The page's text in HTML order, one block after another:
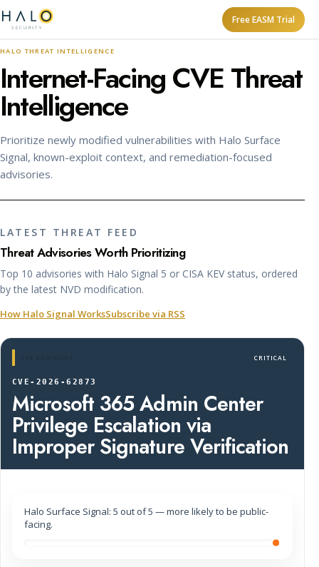
Free EASM Trial
HALO THREAT INTELLIGENCE
Internet-Facing CVE Threat
Intelligence
Prioritize newly modified vulnerabilities with Halo Surface
Signal, known-exploit context, and remediation-focused
advisories.
LATEST THREAT FEED
Threat Advisories Worth Prioritizing
Top 10 advisories with Halo Signal 5 or CISA KEV status, ordered
by the latest NVD modification.
How Halo Signal WorksSubscribe via RSS
CRITICAL
CVE-2026-62873
Microsoft 365 Admin Center
Privilege Escalation via
Improper Signature Verification
Halo Surface Signal: 5 out of 5 — more likely to be public-
facing.